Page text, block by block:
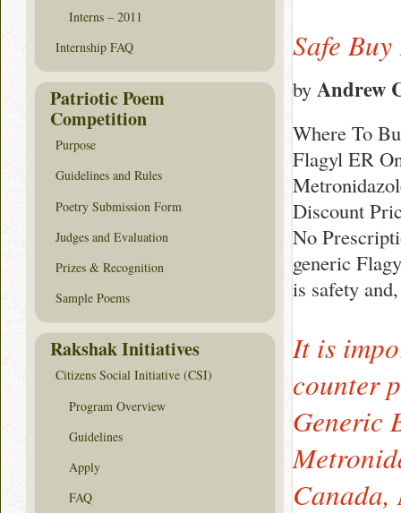
Safe
by Andrew
Where To
Flagyl ER
Discount
No
generic
is safety
It is
counter
Generic
Canada,
Interns – 2011
Internship FAQ
Patriotic Poem
Competition
Purpose
Guidelines and Rules
Poetry Submission Form
Judges and Evaluation
Prizes & Recognition
Sample Poems
Rakshak Initiatives
Citizens Social Initiative (CSI)
Program Overview
Guidelines
Apply
FAQ